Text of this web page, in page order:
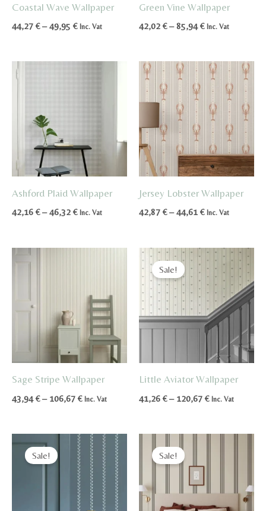
Coastal Wave Wallpaper
44,27 € – 49,95 €Price
through
Inc. Vat
Green Vine Wallpaper
42,02 € – 85,94€Price
through
85,94 €
Inc. Vat
Ashford Plaid Wallpaper
42,16 € – 46,32 €Price
through
Inc. Vat
Jersey Lobster Wallpaper
42,87 € – 44,61 €Price
through
44,61 €
Inc. Vat
Sage Stripe Wallpaper
43,94€ – 106,67 €Price
through
106,67 €
Inc. Vat
Sale!
Little Aviator Wallpaper
41,26 € – 120,67 €Price
through
Inc. Vat
Sale! Sale!